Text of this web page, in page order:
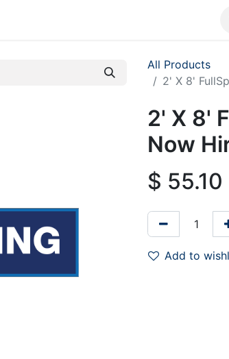
All Products
2' X 8'
2' X 8'
Now
$ 55.10
Add to